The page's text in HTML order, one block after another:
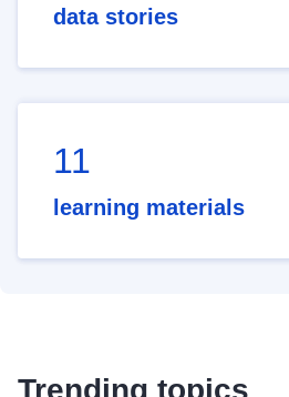
data stories
11
learning materials
Trending topics